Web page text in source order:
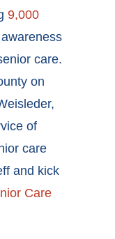
9,000
care.
on
of
care
and kick
Care